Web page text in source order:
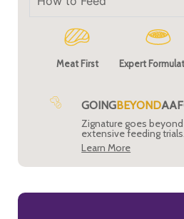
Meat First Expert
GOINGBEYOND
Zignature goes beyond
extensive feeding trials.
Learn More